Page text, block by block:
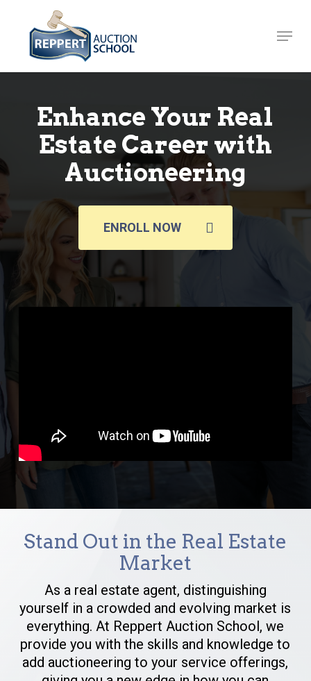
content
Menu
Enhance Your Real
Estate Career with
Auctioneering
ENROLL NOW
Stand Out in the Real Estate
Market
As a real estate agent, distinguishing
yourself in a crowded and evolving market is
everything. At Reppert Auction School, we
provide you with the skills and knowledge to
add auctioneering to your service offerings,
Close